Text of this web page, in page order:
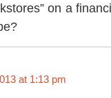
on a
at 1:13 pm